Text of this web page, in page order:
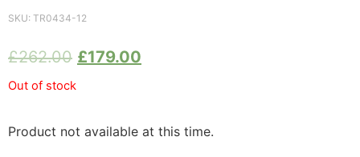
SKU: TR0434-12
£262.00 £179.00
Out of stock
Product not available at this time.